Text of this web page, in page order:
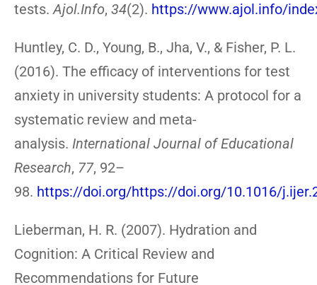
tests.Ajol.Info, 34(2). https://www.ajol.info/
Huntley, C. D., Young, B., Jha, V., & Fisher, P. L.
(2016). The efficacy of interventions for test
anxiety in university students: A protocol for a
systematic review and meta-
analysis. International Journal of Educational
Research, 77, 92–
98. https://doi.org/https://doi.org/10.1016/
Lieberman, H. R. (2007). Hydration and
Cognition: A Critical Review and
Recommendations for Future